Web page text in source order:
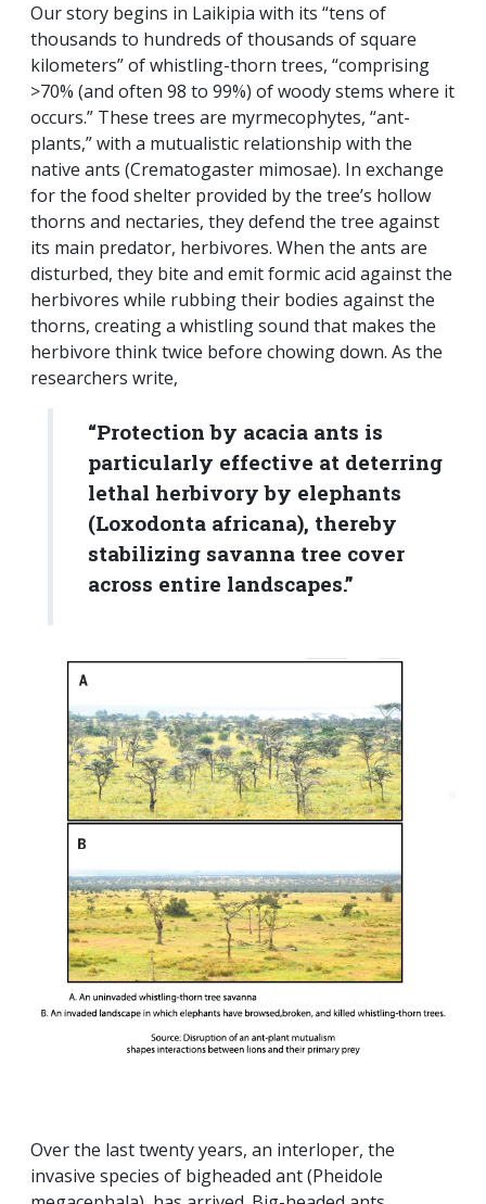
Our story begins in Laikipia with its “tens of
thousands to hundreds of thousands of square
kilometers” of whistling-thorn trees, “comprising
>70% (and often 98 to 99%) of woody stems where it
occurs.” These trees are myrmecophytes, “ant-
plants,” with a mutualistic relationship with the
native ants (Crematogaster mimosae). In exchange
for the food shelter provided by the tree’s hollow
thorns and nectaries, they defend the tree against
its main predator, herbivores. When the ants are
disturbed, they bite and emit formic acid against the
herbivores while rubbing their bodies against the
thorns, creating a whistling sound that makes the
herbivore think twice before chowing down. As the
researchers write,
“Protection by acacia ants is
particularly effective at deterring
lethal herbivory by elephants
(Loxodonta africana), thereby
stabilizing savanna tree cover
across entire landscapes.”
Over the last twenty years, an interloper, the
invasive species of bigheaded ant (Pheidole